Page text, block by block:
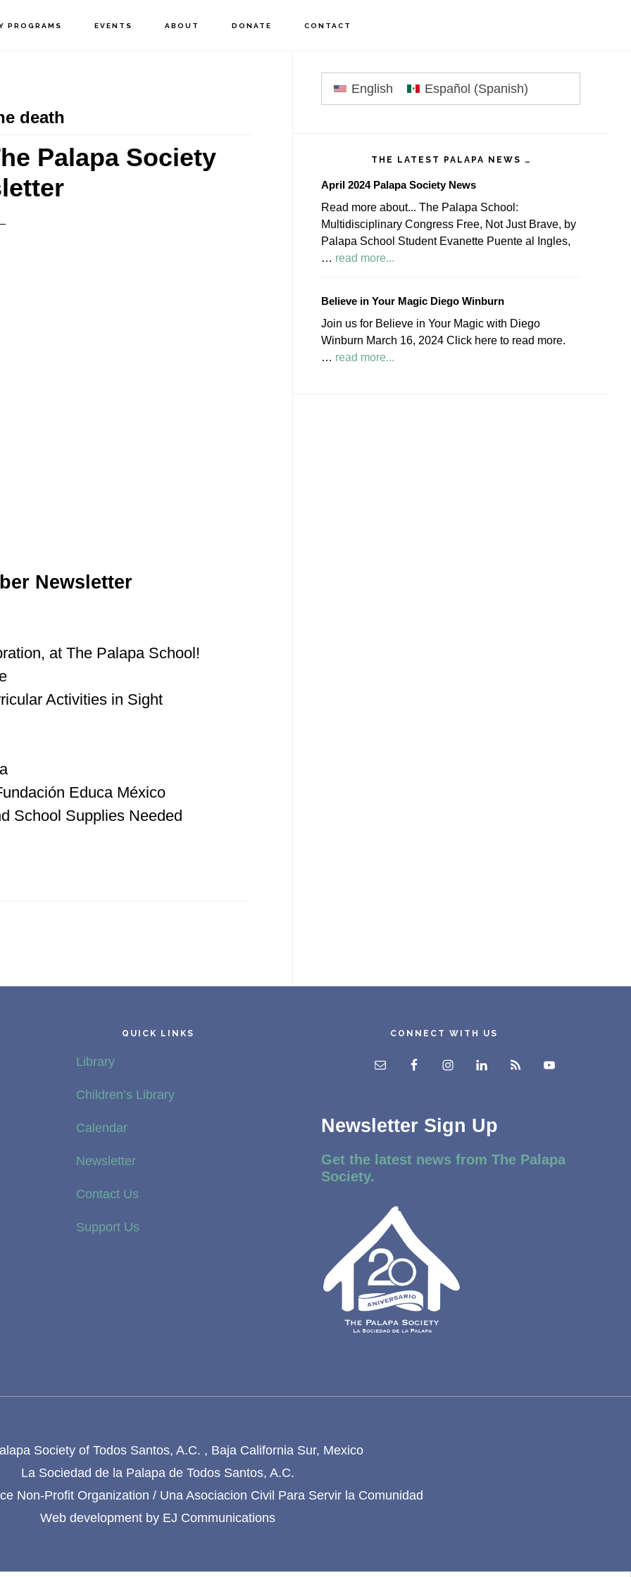
PROGRAMS EVENTS ABOUT DONATE CONTACT
death
Palapa Society
Newsletter
at The Palapa School!
Activities in Sight
Educa México
School Supplies Needed
Primary
Sidebar
English Español (Spanish)
THE LATEST PALAPA NEWS …
April 2024 Palapa Society News
Read more about... The Palapa School:
Multidisciplinary Congress Free, Not Just Brave, by
Palapa School Student Evanette Puente al Ingles,
… read more...
Palapa
Society
News
Believe in Your Magic Diego Winburn
Join us for Believe in Your Magic with Diego
Winburn March 16, 2024 Click here to read more.
… read more...
QUICK LINKS
Library
Children’s Library
Calendar
Newsletter
Contact Us
Support Us
CONNECT WITH US
Newsletter Sign Up
Get the latest news from The Palapa
Society.
Society of Todos Santos, A.C. , Baja California Sur, Mexico
La Sociedad de la Palapa de Todos Santos, A.C.
Non-Profit Organization / Una Asociacion Civil Para Servir la Comunidad
Web development by EJ Communications